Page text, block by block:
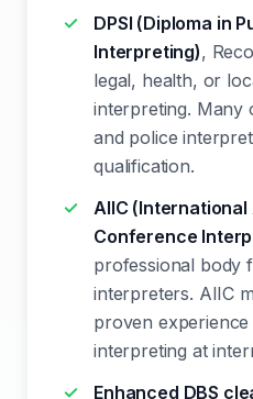
DPSI (Diploma in
Interpreting),
legal, health, or
interpreting.
and police
qualification.
AIIC
Conference
professional body
interpreters. AIIC
proven
interpreting at
Enhanced DBS